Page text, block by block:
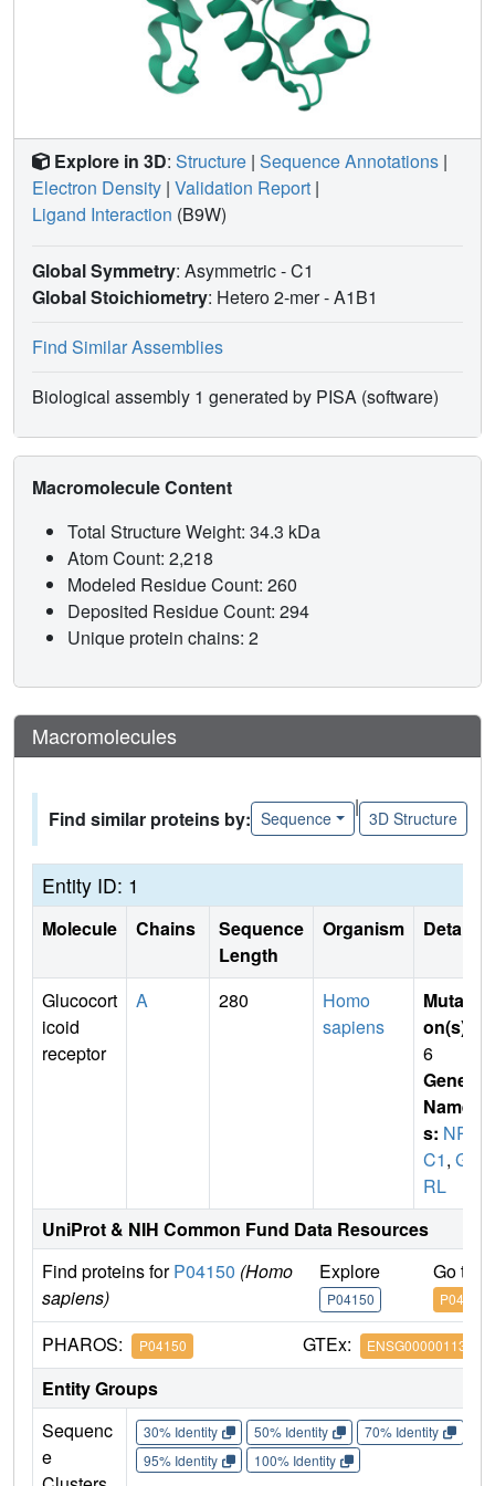
Explore in 3D: Structure | Sequence Annotations |
Electron Density | Validation Report |
Ligand Interaction (B9W)
Global Symmetry: Asymmetric - C1
Global Stoichiometry: Hetero 2-mer -A1B1
Find Similar Assemblies
Biological assembly 1 generated by PISA (software)
Macromolecule Content
Total Structure Weight: 34.3 kDa
Atom Count: 2,218
Modeled Residue Count: 260
Deposited Residue Count: 294
Unique protein chains: 2
Macromolecules
Find similar proteins by: Sequence
|
3D Structure
Entity ID: 1
Molecule Chains
Sequence
Length
Organism Details
Glucocort
icoid
receptor
A 280
Homo
sapiens
Mutati
on(s)
6
Gene
Name
s: NR3
C1, G
RL
UniProt & NIH Common Fund Data Resources
Find proteins forP04150 (Homo
sapiens)
Explore
P04150
Go to
P04150
PHAROS: P04150 GTEx: ENSG00000113580
Entity Groups
Sequenc
e
30% Identity 50% Identity 70% Identity
95% Identity
100% Identity